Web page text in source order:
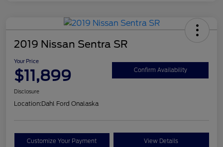
2019 Nissan Sentra SR
Your Price
$11,899 Confirm Availability
Disclosure
Location:Dahl Ford Onalaska
Customize Your Payment View Details